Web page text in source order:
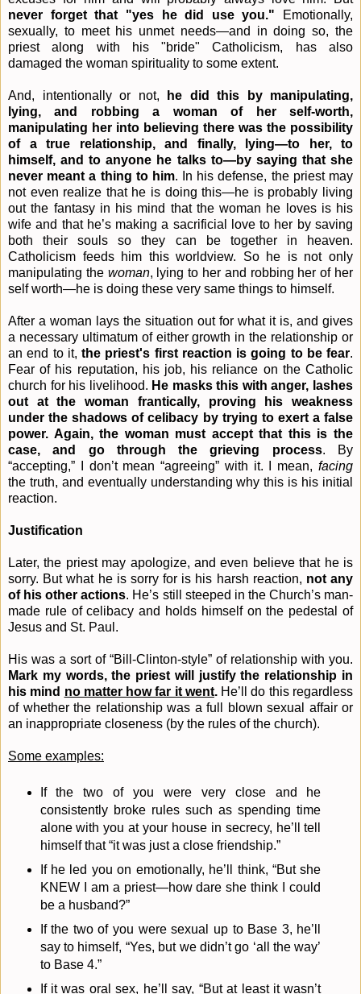
never forget that "yes he did use you."
Emotionally,
sexually, to meet his unmet needs—and in doing so, the
priest along with his "bride" Catholicism, has also
damaged the woman spirituality to some extent.
And, intentionally or not,
he did this by manipulating,
lying, and robbing a woman of her self-worth,
manipulating her into believing there was the possibility
of a true relationship, and finally, lying—to her, to
himself, and to anyone he talks to—by saying that she
never meant a thing to him. In his defense, the priest may
not even realize that he is doing this—he is probably living
out the fantasy in his mind that the woman he loves is his
wife and that he’s making a sacrificial love to her by saving
both their souls so they can be together in heaven.
Catholicism feeds him this worldview. So he is not only
manipulating the woman, lying to her and robbing her of her
self worth—he is doing these very same things to himself.
After a woman lays the situation out for what it is, and gives
a necessary ultimatum of either growth in the relationship or
an end to it, the priest's first reaction is going to be fear.
Fear of his reputation, his job, his reliance on the Catholic
church for his livelihood. He masks this with anger, lashes
out at the woman frantically, proving his weakness
under the shadows of celibacy by trying to exert a false
power. Again, the woman must accept that this is the
case, and go through the grieving process. By
“accepting,” I don’t mean “agreeing” with it. I mean, facing
the truth, and eventually understanding why this is his initial
reaction.
Justification
Later, the priest may apologize, and even believe that he is
sorry. But what he is sorry for is his harsh reaction, not any
of his other actions. He’s still steeped in the Church’s man-
made rule of celibacy and holds himself on the pedestal of
Jesus and St. Paul.
His was a sort of “Bill-Clinton-style” of relationship with you.
Mark my words, the priest will justify the relationship in
his mind no matter how far it went. He’ll do this regardless
of whether the relationship was a full blown sexual affair or
an inappropriate closeness (by the rules of the church).
Some examples:
If the two of you were very close and he
consistently broke rules such as spending time
alone with you at your house in secrecy, he’ll tell
himself that “it was just a close friendship.”
If he led you on emotionally, he’ll think, “But she
KNEW I am a priest—how dare she think I could
be a husband?”
If the two of you were sexual up to Base 3, he’ll
say to himself, “Yes, but we didn’t go ‘all the way’
to Base 4.”
If it was oral sex, he’ll say, “But at least it wasn’t